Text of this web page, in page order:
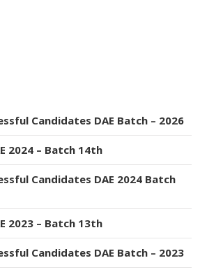
Candidates DAE Batch – 2026
2024 – Batch 14th
Candidates DAE 2024 Batch
2023 – Batch 13th
Candidates DAE Batch – 2023